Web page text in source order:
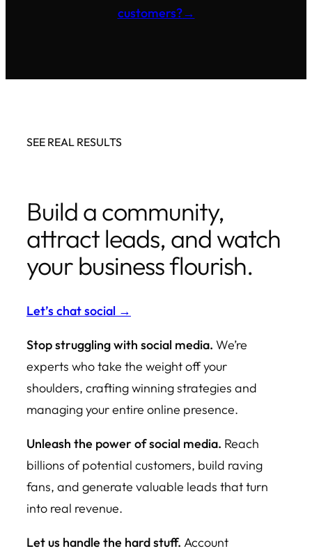
customers?→
SEE REAL RESULTS
Build a community,
attract leads, and watch
your business flourish.
Let’s chat social →
Stop struggling with social media. We’re
experts who take the weight off your
shoulders, crafting winning strategies and
managing your entire online presence.
Unleash the power of social media. Reach
billions of potential customers, build raving
fans, and generate valuable leads that turn
into real revenue.
Let us handle the hard stuff. Account